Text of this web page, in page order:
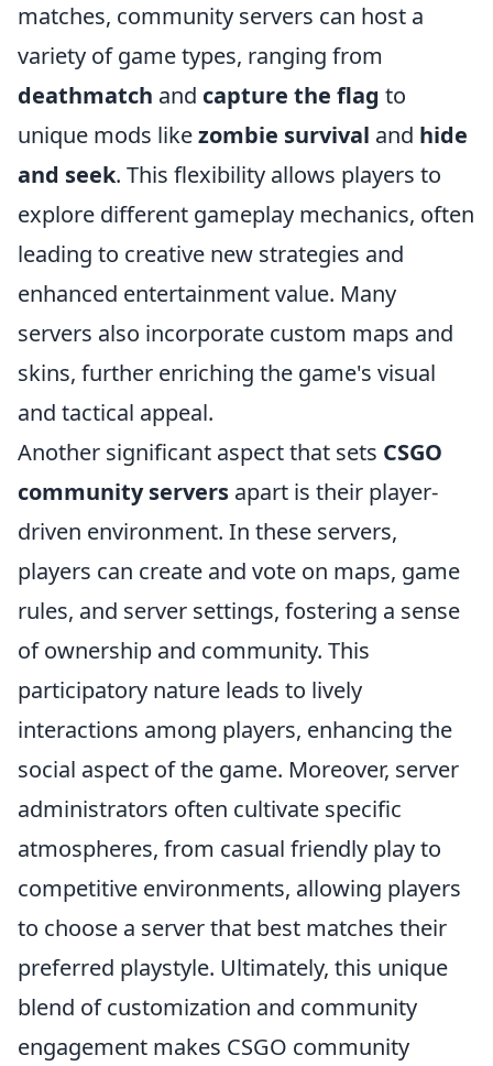
matches, community servers can host a
variety of game types, ranging from
deathmatch and capture the flag to
unique mods likezombie survival and hide
and seek. This flexibility allows players to
explore different gameplay mechanics, often
leading to creative new strategies and
enhanced entertainment value. Many
servers also incorporate custom maps and
skins, further enriching the game's visual
and tactical appeal.
Another significant aspect that sets CSGO
community servers apart is their player-
driven environment. In these servers,
players can create and vote on maps, game
rules, and server settings, fostering a sense
of ownership and community. This
participatory nature leads to lively
interactions among players, enhancing the
social aspect of the game. Moreover, server
administrators often cultivate specific
atmospheres, from casual friendly play to
competitive environments, allowing players
to choose a server that best matches their
preferred playstyle. Ultimately, this unique
blend of customization and community
engagement makes CSGO community